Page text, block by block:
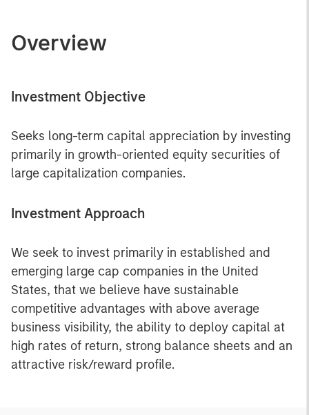
Overview
Investment Objective
Seeks long-term capital appreciation by investing
primarily in growth-oriented equity securities of
large capitalization companies.
Investment Approach
We seek to invest primarily in established and
emerging large cap companies in the United
States, that we believe have sustainable
competitive advantages with above average
business visibility, the ability to deploy capital at
high rates of return, strong balance sheets and an
attractive risk/reward profile.